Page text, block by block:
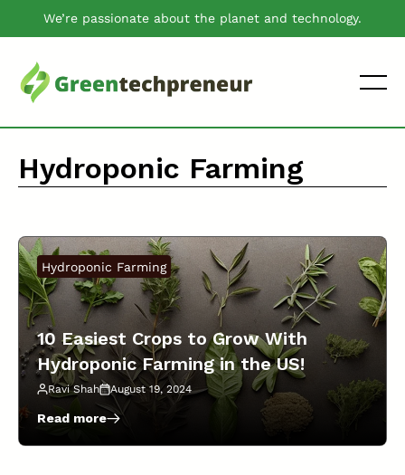
to
content
We’re passionate about the planet and technology.
Hydroponic Farming
Hydroponic Farming
10 Easiest Crops to Grow With
Hydroponic Farming in the US!
Ravi Shah August 19, 2024
Read more
:
10